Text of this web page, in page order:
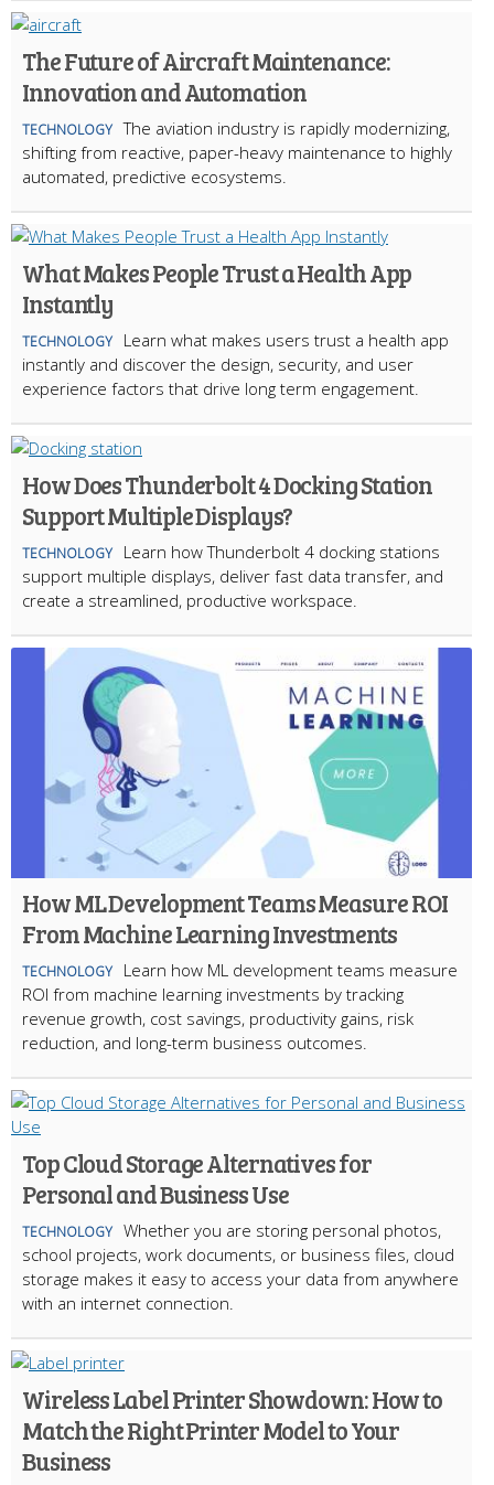
The Future of Aircraft Maintenance:
Innovation and Automation
TECHNOLOGY The aviation industry is rapidly modernizing,
shifting from reactive, paper-heavy maintenance to highly
automated, predictive ecosystems.
What Makes People Trust a Health App
Instantly
TECHNOLOGY
Learn what makes users trust a health app
instantly and discover the design, security, and user
experience factors that drive long term engagement.
How Does Thunderbolt 4 Docking Station
Support Multiple Displays?
TECHNOLOGY
Learn how Thunderbolt 4 docking stations
support multiple displays, deliver fast data transfer, and
create a streamlined, productive workspace.
How ML Development Teams Measure ROI
From Machine Learning Investments
TECHNOLOGY
Learn how ML development teams measure
ROI from machine learning investments by tracking
revenue growth, cost savings, productivity gains, risk
reduction, and long-term business outcomes.
Top Cloud Storage Alternatives for
Personal and Business Use
TECHNOLOGY Whether you are storing personal photos,
school projects, work documents, or business files, cloud
storage makes it easy to access your data from anywhere
with an internet connection.
Wireless Label Printer Showdown: How to
Match the Right Printer Model to Your
Business